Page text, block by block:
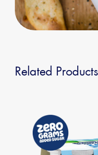
Related Products